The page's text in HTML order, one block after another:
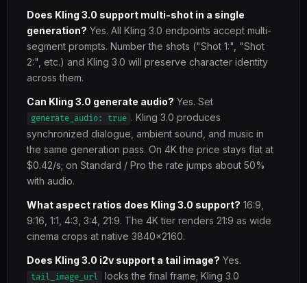
Does Kling 3.0 support multi-shot in a single
generation? Yes. All Kling 3.0 endpoints accept multi-
segment prompts. Number the shots ("Shot 1:", "Shot
2:", etc.) and Kling 3.0 will preserve character identity
across them.
Can Kling 3.0 generate audio? Yes. Set
generate_audio: true . Kling 3.0 produces
synchronized dialogue, ambient sound, and music in
the same generation pass. On 4K the price stays flat at
$0.42/s; on Standard / Pro the rate jumps about 50%
with audio.
What aspect ratios does Kling 3.0 support? 16:9,
9:16, 1:1, 4:3, 3:4, 21:9. The 4K tier renders 21:9 as wide
cinema crops at native 3840x2160.
Does Kling 3.0 i2v support a tail image? Yes.
tail_image_url
locks the final frame; Kling 3.0